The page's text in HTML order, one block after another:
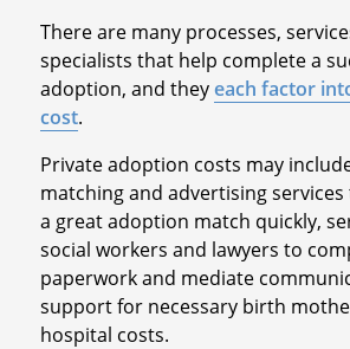
There are many processes,
specialists that help complete a
adoption, and theyeach factor
cost.
Private adoption costs may
matching and advertising
a great adoption match quickly,
social workers and lawyers to
paperwork and mediate
support for necessary birth
hospital costs.